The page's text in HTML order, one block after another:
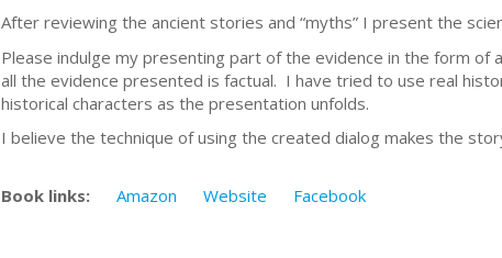
After reviewing the ancient stories and “myths” I present the
Please indulge my presenting part of the evidence in the form
all the evidence presented is factual. I have tried to use real
historical characters as the presentation unfolds.
I believe the technique of using the created dialog makes the
Book links: Amazon Website Facebook